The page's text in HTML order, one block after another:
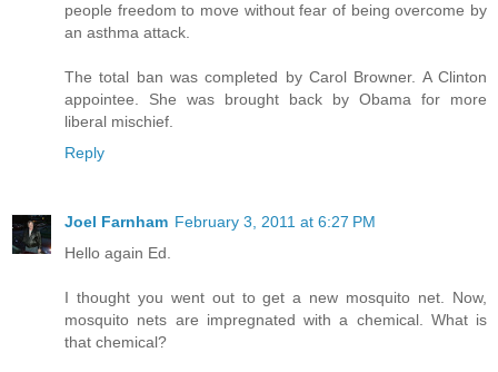
people freedom to move without fear of being overcome by
an asthma attack.
The total ban was completed by Carol Browner. A Clinton
appointee. She was brought back by Obama for more
liberal mischief.
Reply
Joel Farnham February 3, 2011 at 6:27 PM
Hello again Ed.
I thought you went out to get a new mosquito net. Now,
mosquito nets are impregnated with a chemical. What is
that chemical?